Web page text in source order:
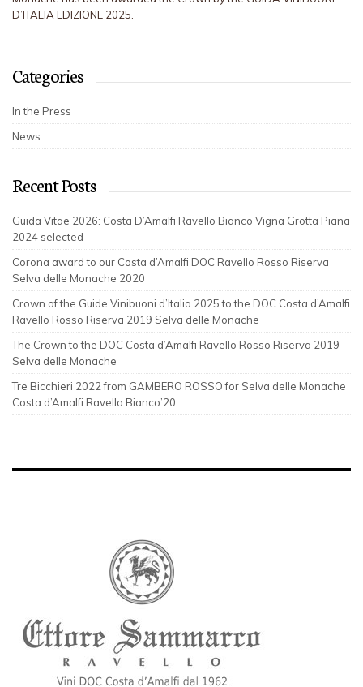
D’ITALIA EDIZIONE 2025.
Categories
In the Press
News
Recent Posts
Guida Vitae 2026: Costa D’Amalfi Ravello Bianco Vigna Grotta Piana
2024 selected
Corona award to our Costa d’Amalfi DOC Ravello Rosso Riserva
Selva delle Monache 2020
Crown of the Guide Vinibuoni d’Italia 2025 to the DOC Costa d’Amalfi
Ravello Rosso Riserva 2019 Selva delle Monache
The Crown to the DOC Costa d’Amalfi Ravello Rosso Riserva 2019
Selva delle Monache
Tre Bicchieri 2022 from GAMBERO ROSSO for Selva delle Monache
Costa d’Amalfi Ravello Bianco’20